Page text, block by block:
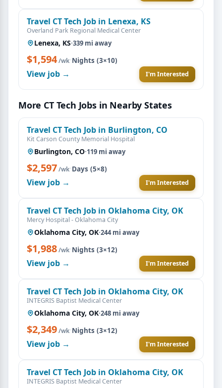
Travel CT Tech Job in Lenexa, KS
Overland Park Regional Medical Center
Lenexa, KS·339 mi away
$1,594/wk·Nights (3×10)
View job → I'm Interested
More CT Tech Jobs in Nearby States
Travel CT Tech Job in Burlington, CO
Kit Carson County Memorial Hospital
Burlington, CO·119 mi away
$2,597/wk·Days (5×8)
View job → I'm Interested
Travel CT Tech Job in Oklahoma City, OK
Mercy Hospital - Oklahoma City
Oklahoma City, OK·244 mi away
$1,988/wk·Nights (3×12)
View job → I'm Interested
Travel CT Tech Job in Oklahoma City, OK
INTEGRIS Baptist Medical Center
Oklahoma City, OK·248 mi away
$2,349/wk·Nights (3×12)
View job → I'm Interested
Travel CT Tech Job in Oklahoma City, OK
INTEGRIS Baptist Medical Center